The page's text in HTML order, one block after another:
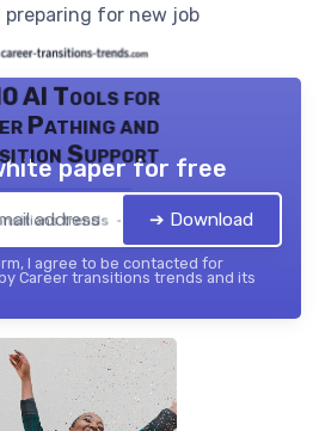
for new job
AI Tools for
Pathing and
Support
trends — 2026
paper for free
➔ Download
I agree to be contacted for
Career transitions trends and its